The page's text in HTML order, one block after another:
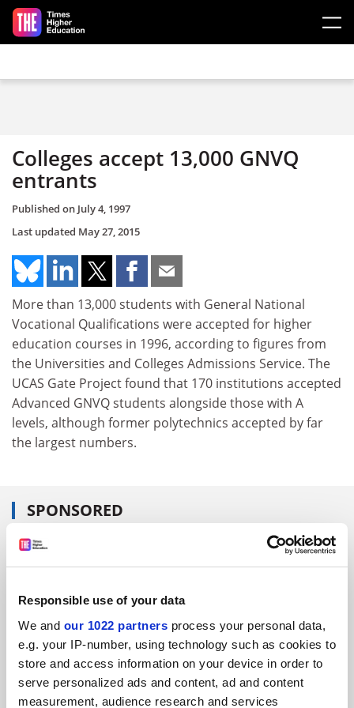
Responsible use of your data
We and our 1022 partners process your personal data,
e.g. your IP-number, using technology such as cookies to
store and access information on your device in order to
serve personalized ads and content, ad and content
measurement, audience research and services
Skip to main content
Colleges accept 13,000 GNVQ
entrants
Published on July 4, 1997
Last updated May 27, 2015
More than 13,000 students with General National
Vocational Qualifications were accepted for higher
education courses in 1996, according to figures from
the Universities and Colleges Admissions Service. The
UCAS Gate Project found that 170 institutions accepted
Advanced GNVQ students alongside those with A
levels, although former polytechnics accepted by far
the largest numbers.
SPONSORED
FEATURED JOBS
ADVERTISEMENT